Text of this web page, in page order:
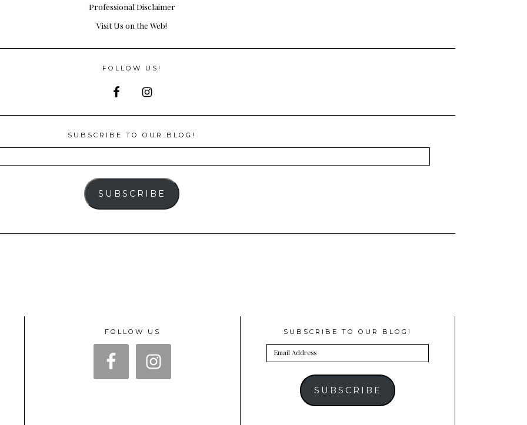
Professional Disclaimer
Visit Us on the Web!
FOLLOW US!
SUBSCRIBE TO OUR BLOG!
SUBSCRIBE
FOLLOW US SUBSCRIBE TO OUR BLOG!
Email
Address
SUBSCRIBE